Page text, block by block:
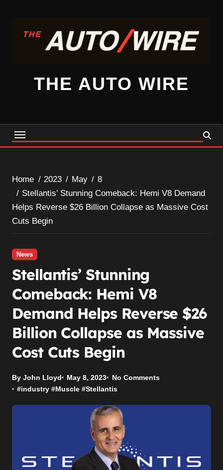
content
THE AUTO WIRE
Home 2023 May
8
Stellantis’ Stunning Comeback: Hemi V8 Demand
Helps Reverse $26 Billion Collapse as Massive Cost
Cuts Begin
News
Stellantis’ Stunning
Comeback: Hemi V8
Demand Helps Reverse $26
Billion Collapse as Massive
Cost Cuts Begin
By John Lloyd May 8, 2023
No Comments
#industry #Muscle #Stellantis